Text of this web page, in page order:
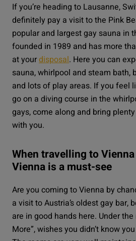
If you’re heading to Lausanne,
definitely pay a visit to the Pink
popular and largest gay sauna in
founded in 1989 and has more
at yourdisposal. Here you can
sauna, whirlpool and steam bath,
and lots of play areas. If you feel
go on a diving course in the
gays, come along and bring
with you.
When travelling to
Vienna is a must-see
Are you coming to Vienna by
a visit to Austria’s oldest gay bar,
are in good hands here. Under
More”, wishes you didn’t know